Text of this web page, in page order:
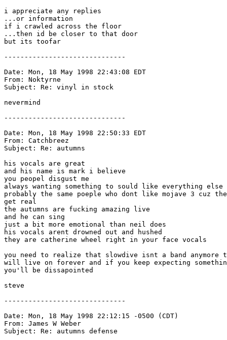
i appreciate any replies
...or information
if i crawled across the floor
...then id be closer to that door
but its toofar
------------------------------
Date: Mon, 18 May 1998 22:43:08 EDT
From: Noktyrne
Subject: Re: vinyl in stock
nevermind
------------------------------
Date: Mon, 18 May 1998 22:50:33 EDT
From: Catchbreez
Subject: Re: autumns
his vocals are great
and his name is mark i believe
you peopel disgust me
always wanting something to sould like everything else
probably the same poeple who dont like mojave 3 cuz
get real
the autumns are fucking amazing live
and he can sing
just a bit more emotional than neil does
his vocals arent drowned out and hushed
they are catherine wheel right in your face vocals
you need to realize that slowdive isnt a band anymore
will live on forever and if you keep expecting
you'll be dissapointed
steve
------------------------------
Date: Mon, 18 May 1998 22:12:15 -0500 (CDT)
From: James W Weber
Subject: Re: autumns defense